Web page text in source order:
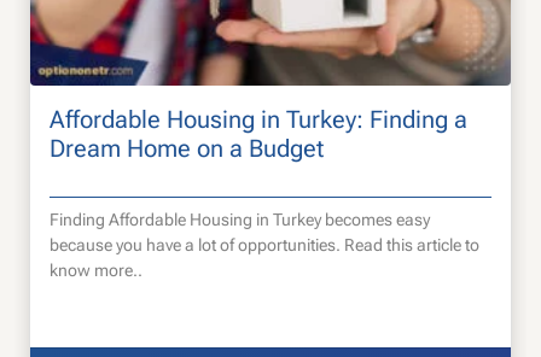
Affordable Housing in Turkey: Finding a
Dream Home on a Budget
Finding Affordable Housing in Turkey becomes easy
because you have a lot of opportunities. Read this article to
know more..